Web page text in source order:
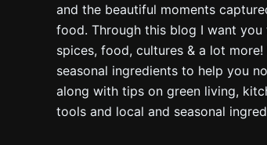
and the beautiful moments
food. Through this blog I want
spices, food, cultures & a lot
seasonal ingredients to help you
along with tips on green living,
tools and local and seasonal